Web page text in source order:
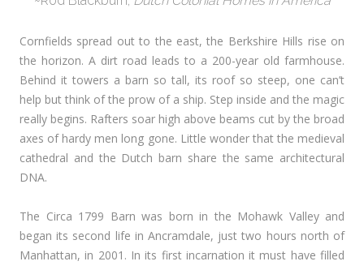
Cornfields spread out to the east, the Berkshire Hills rise on
the horizon. A dirt road leads to a 200-year old farmhouse.
Behind it towers a barn so tall, its roof so steep, one can’t
help but think of the prow of a ship. Step inside and the magic
really begins. Rafters soar high above beams cut by the broad
axes of hardy men long gone. Little wonder that the medieval
cathedral and the Dutch barn share the same architectural
DNA.
The Circa 1799 Barn was born in the Mohawk Valley and
began its second life in Ancramdale, just two hours north of
Manhattan, in 2001. In its first incarnation it must have filled